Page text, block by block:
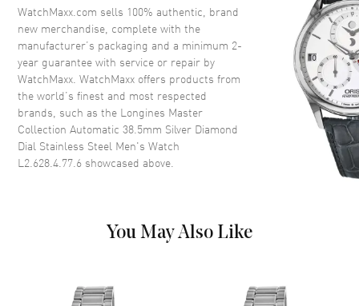
Crystal Scratch Resistant Sapphire
Crown Push-Pull
Dial
Dial Color Silver
Dial Description
Diamond
Functions
Date, Hour, Minute, Second and
WatchMaxx.com sells 100% authentic, brand
new merchandise, complete with the
manufacturer’s packaging and a minimum 2-
year guarantee with service or repair by
WatchMaxx. WatchMaxx offers products from
the world’s finest and most respected
brands, such as the Longines Master
Collection Automatic 38.5mm Silver Diamond
Dial Stainless Steel Men's Watch
L2.628.4.77.6 showcased above.
You May Also Like